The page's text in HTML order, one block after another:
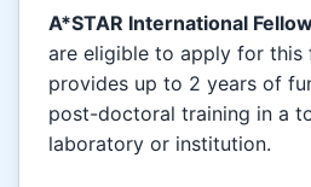
A*STAR International
are eligible to apply for this
provides up to 2 years of
post-doctoral training in a
laboratory or institution.